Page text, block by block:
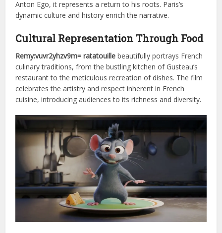
Anton Ego, it represents a return to his roots. Paris’s
dynamic culture and history enrich the narrative.
Cultural Representation Through Food
Remy:vuvr2yhzv9m= ratatouille beautifully portrays French
culinary traditions, from the bustling kitchen of Gusteau’s
restaurant to the meticulous recreation of dishes. The film
celebrates the artistry and respect inherent in French
cuisine, introducing audiences to its richness and diversity.